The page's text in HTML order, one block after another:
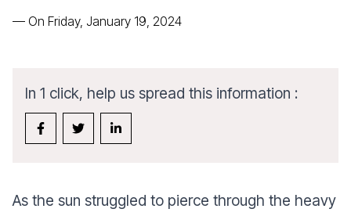
— On Friday, January 19, 2024
In 1 click, help us spread this information :
As the sun struggled to pierce through the heavy